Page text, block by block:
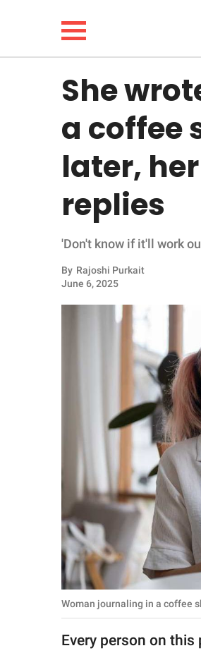
LIFESTYLE
FUNNY
WHOLESOME
INSPIRING
ANIMALS
RELATIONSHIPS
Contact Us
Privacy Policy
SCOOP UPWORTHY is
GOOD Worldwide Inc.
publishing
She
a coffee
later,
replies
'Don't know if it'll work
By Rajoshi Purkait
June 6, 2025
Woman journaling in a coffee
Every person on